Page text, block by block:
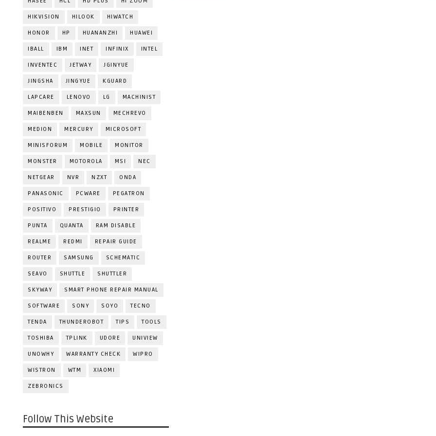
HIKVISION HILOOK HIWATCH
HONOR HP HUANANZHI HUAWEI
IBALL IBM INET INFINIX INTEL
INVENTEC JETWAY JGINYUE
JINGSHA JINGYUE KGUARD
LAPCARE LENOVO LG MACHINIST
MAIBENBEN MAXSUN MECHREVO
MEDION MERCURY MICROSOFT
MINISFORUM MOBILE MONITOR
MONSTER MOTOROLA MSI NEC
NETGEAR NVR NZXT ONDA
PANASONIC PCWARE PEGATRON
POSITIVO PRESTIGIO PRINTER
PUNTA QUANTA RAM DISABLE
REALME REDMI REPAIR GUIDE
ROUTER SAMSUNG SCHEMATIC
SEAVO SHUTTLE SHUTTLER
SKYWAY SMART PHONE REPAIR MANUAL
SOFTWARE SONY SOYO TECNO
TENDA THUNDEROBOT TIPS TOOLS
TOSHIBA TPLINK UDORE UNIVIEW
UNOWHY WARRANTY CHECK WIPRO
WISTRON WTM XIAOMI
ZEBRONICS
Follow This Website